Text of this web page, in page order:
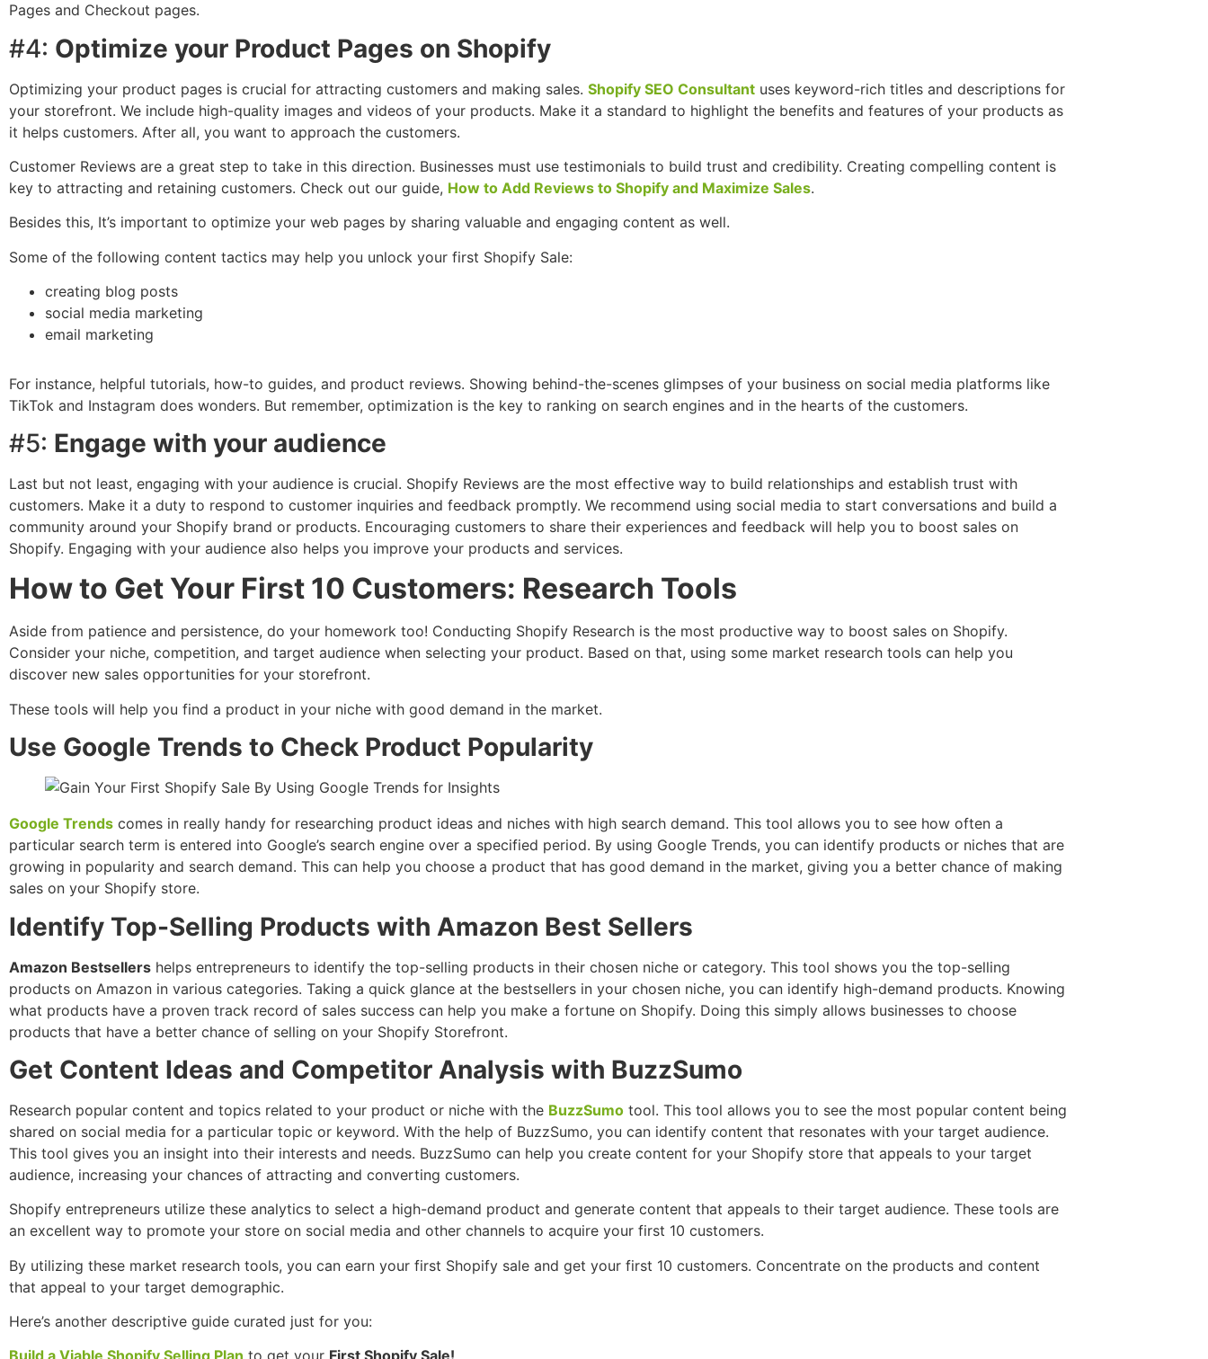
Pages and Checkout pages.
#4: Optimize your Product Pages on Shopify
Optimizing your product pages is crucial for attracting customers and making sales. Shopify SEO Consultant uses keyword-rich titles and descriptions for
your storefront. We include high-quality images and videos of your products. Make it a standard to highlight the benefits and features of your products as
it helps customers. After all, you want to approach the customers.
Customer Reviews are a great step to take in this direction. Businesses must use testimonials to build trust and credibility. Creating compelling content is
key to attracting and retaining customers. Check out our guide, How to Add Reviews to Shopify and Maximize Sales.
Besides this, It’s important to optimize your web pages by sharing valuable and engaging content as well.
Some of the following content tactics may help you unlock your first Shopify Sale:
creating blog posts
social media marketing
email marketing
For instance, helpful tutorials, how-to guides, and product reviews. Showing behind-the-scenes glimpses of your business on social media platforms like
TikTok and Instagram does wonders. But remember, optimization is the key to ranking on search engines and in the hearts of the customers.
#5: Engage with your audience
Last but not least, engaging with your audience is crucial. Shopify Reviews are the most effective way to build relationships and establish trust with
customers. Make it a duty to respond to customer inquiries and feedback promptly. We recommend using social media to start conversations and build a
community around your Shopify brand or products. Encouraging customers to share their experiences and feedback will help you to boost sales on
Shopify. Engaging with your audience also helps you improve your products and services.
How to Get Your First 10 Customers: Research Tools
Aside from patience and persistence, do your homework too! Conducting Shopify Research is the most productive way to boost sales on Shopify.
Consider your niche, competition, and target audience when selecting your product. Based on that, using some market research tools can help you
discover new sales opportunities for your storefront.
These tools will help you find a product in your niche with good demand in the market.
Use Google Trends to Check Product Popularity
Google Trends comes in really handy for researching product ideas and niches with high search demand. This tool allows you to see how often a
particular search term is entered into Google’s search engine over a specified period. By using Google Trends, you can identify products or niches that are
growing in popularity and search demand. This can help you choose a product that has good demand in the market, giving you a better chance of making
sales on your Shopify store.
Identify Top-Selling Products with Amazon Best Sellers
Amazon Bestsellers helps entrepreneurs to identify the top-selling products in their chosen niche or category. This tool shows you the top-selling
products on Amazon in various categories. Taking a quick glance at the bestsellers in your chosen niche, you can identify high-demand products. Knowing
what products have a proven track record of sales success can help you make a fortune on Shopify. Doing this simply allows businesses to choose
products that have a better chance of selling on your Shopify Storefront.
Get Content Ideas and Competitor Analysis with BuzzSumo
Research popular content and topics related to your product or niche with the BuzzSumo tool. This tool allows you to see the most popular content being
shared on social media for a particular topic or keyword. With the help of BuzzSumo, you can identify content that resonates with your target audience.
This tool gives you an insight into their interests and needs. BuzzSumo can help you create content for your Shopify store that appeals to your target
audience, increasing your chances of attracting and converting customers.
Shopify entrepreneurs utilize these analytics to select a high-demand product and generate content that appeals to their target audience. These tools are
an excellent way to promote your store on social media and other channels to acquire your first 10 customers.
By utilizing these market research tools, you can earn your first Shopify sale and get your first 10 customers. Concentrate on the products and content
that appeal to your target demographic.
Here’s another descriptive guide curated just for you: